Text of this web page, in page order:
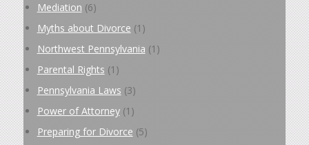
Mediation (6)
Myths about Divorce (1)
Northwest Pennsylvania (1)
Parental Rights (1)
Pennsylvania Laws (3)
Power of Attorney(1)
Preparing for Divorce (5)